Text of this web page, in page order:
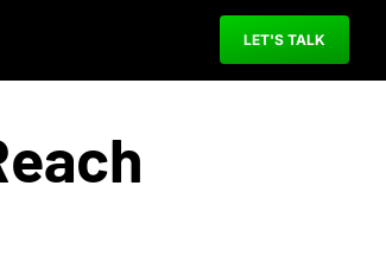
LET'S TALK